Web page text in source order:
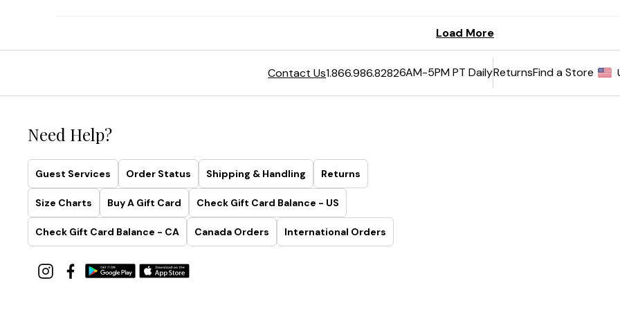
Contact Us1.866.986.82826AM-5PM PT DailyReturnsFind a Store
Need Help?
Guest Services Order Status Shipping & Handling Returns
Size Charts Buy A Gift Card Check Gift Card Balance - US
Check Gift Card Balance - CA Canada Orders International Orders